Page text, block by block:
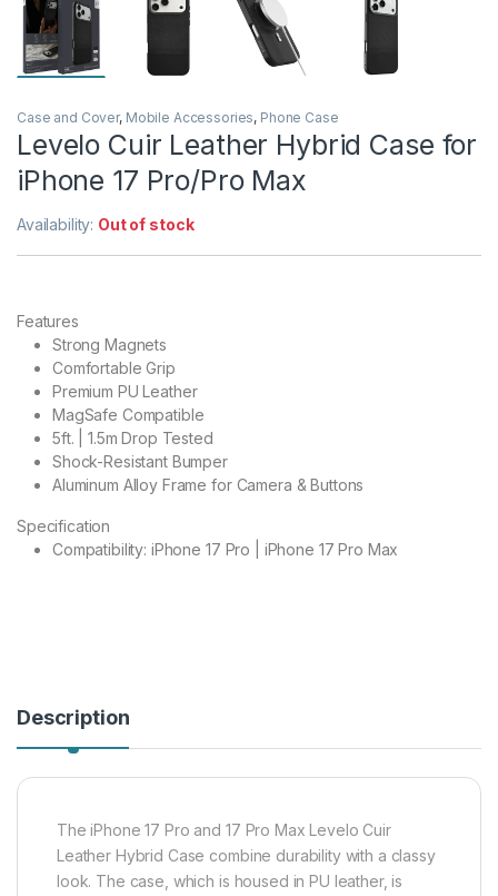
Case and Cover, Mobile Accessories, Phone Case
Levelo Cuir Leather Hybrid Case for
iPhone 17 Pro/Pro Max
Availability: Out of stock
Features
Strong Magnets
Comfortable Grip
Premium PU Leather
MagSafe Compatible
5ft. | 1.5m Drop Tested
Shock-Resistant Bumper
Aluminum Alloy Frame for Camera & Buttons
Specification
Compatibility: iPhone 17 Pro | iPhone 17 Pro Max
Description
The iPhone 17 Pro and 17 Pro Max Levelo Cuir
Leather Hybrid Case combine durability with a classy
look. The case, which is housed in PU leather, is